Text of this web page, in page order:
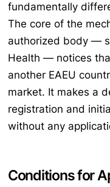
fundamentally
The core of the
authorized body —
Health — notices
another EAEU
market. It makes a
registration and
without any
Conditions for